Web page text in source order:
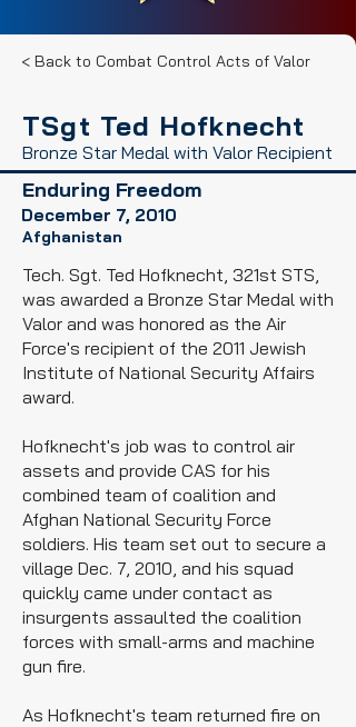
< Back to Combat Control Acts of Valor
TSgt Ted Hofknecht
Bronze Star Medal with Valor Recipient
Enduring Freedom
December 7, 2010
Afghanistan
Tech. Sgt. Ted Hofknecht, 321st STS,
was awarded a Bronze Star Medal with
Valor and was honored as the Air
Force's recipient of the 2011 Jewish
Institute of National Security Affairs
award.
Hofknecht's job was to control air
assets and provide CAS for his
combined team of coalition and
Afghan National Security Force
soldiers. His team set out to secure a
village Dec. 7, 2010, and his squad
quickly came under contact as
insurgents assaulted the coalition
forces with small-arms and machine
gun fire.
As Hofknecht's team returned fire on